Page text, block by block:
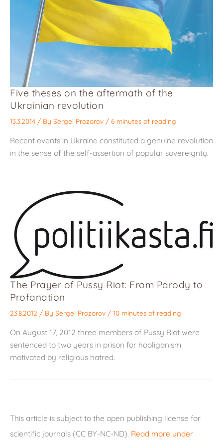
Five theses on the aftermath of the
Ukrainian revolution
13.3.2014 / By Sergei Prozorov / 6 minutes of reading
Recent events in Ukraine constituted a genuine revolution
in the sense of the self-assertion of popular sovereignty.
The Prayer of Pussy Riot: From Parody to
Profanation
23.8.2012 / By Sergei Prozorov / 10 minutes of reading
On August 17, 2012 three members of Pussy Riot were
sentenced to two years in prison for hooliganism
motivated by religious hatred.
This article is subject to the open publishing license for
scientific journals (CC BY-NC-ND). Read more under